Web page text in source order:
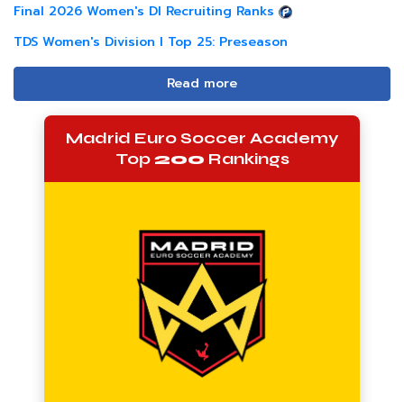
Final 2026 Women's DI Recruiting Ranks
TDS Women's Division I Top 25: Preseason
Read more
Madrid Euro Soccer Academy
Top200 Rankings